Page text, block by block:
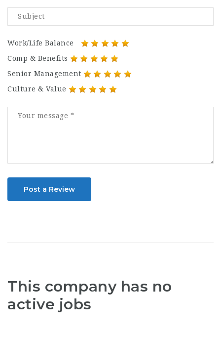
Work/Life Balance
Comp & Benefits
Senior Management
Culture & Value
Post a Review
This company has no
active jobs